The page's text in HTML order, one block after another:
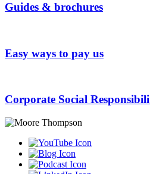
Guides & brochures
Easy ways to pay us
Corporate Social